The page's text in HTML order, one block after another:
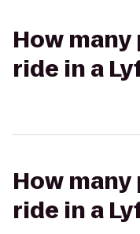
How
ride in a
How
ride in a